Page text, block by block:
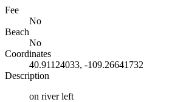
Fee
No
Beach
No
Coordinates
40.91124033, -109.26641732
Description
on river left